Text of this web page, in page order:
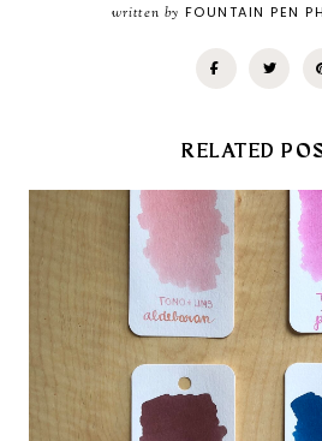
written by FOUNTAIN PEN
RELATED